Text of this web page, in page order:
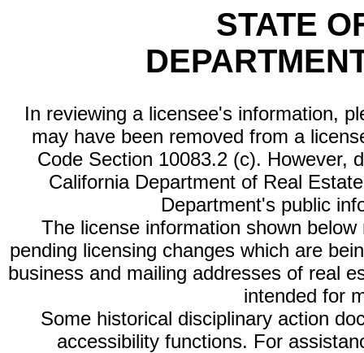
STATE
In reviewing a licensee's information,
may have been removed from a
Code Section 10083.2 (c). However,
California Department of Real
Department's public
The license information shown
pending licensing changes which are
business and mailing addresses of real
intended for
Some historical disciplinary action
accessibility functions. For